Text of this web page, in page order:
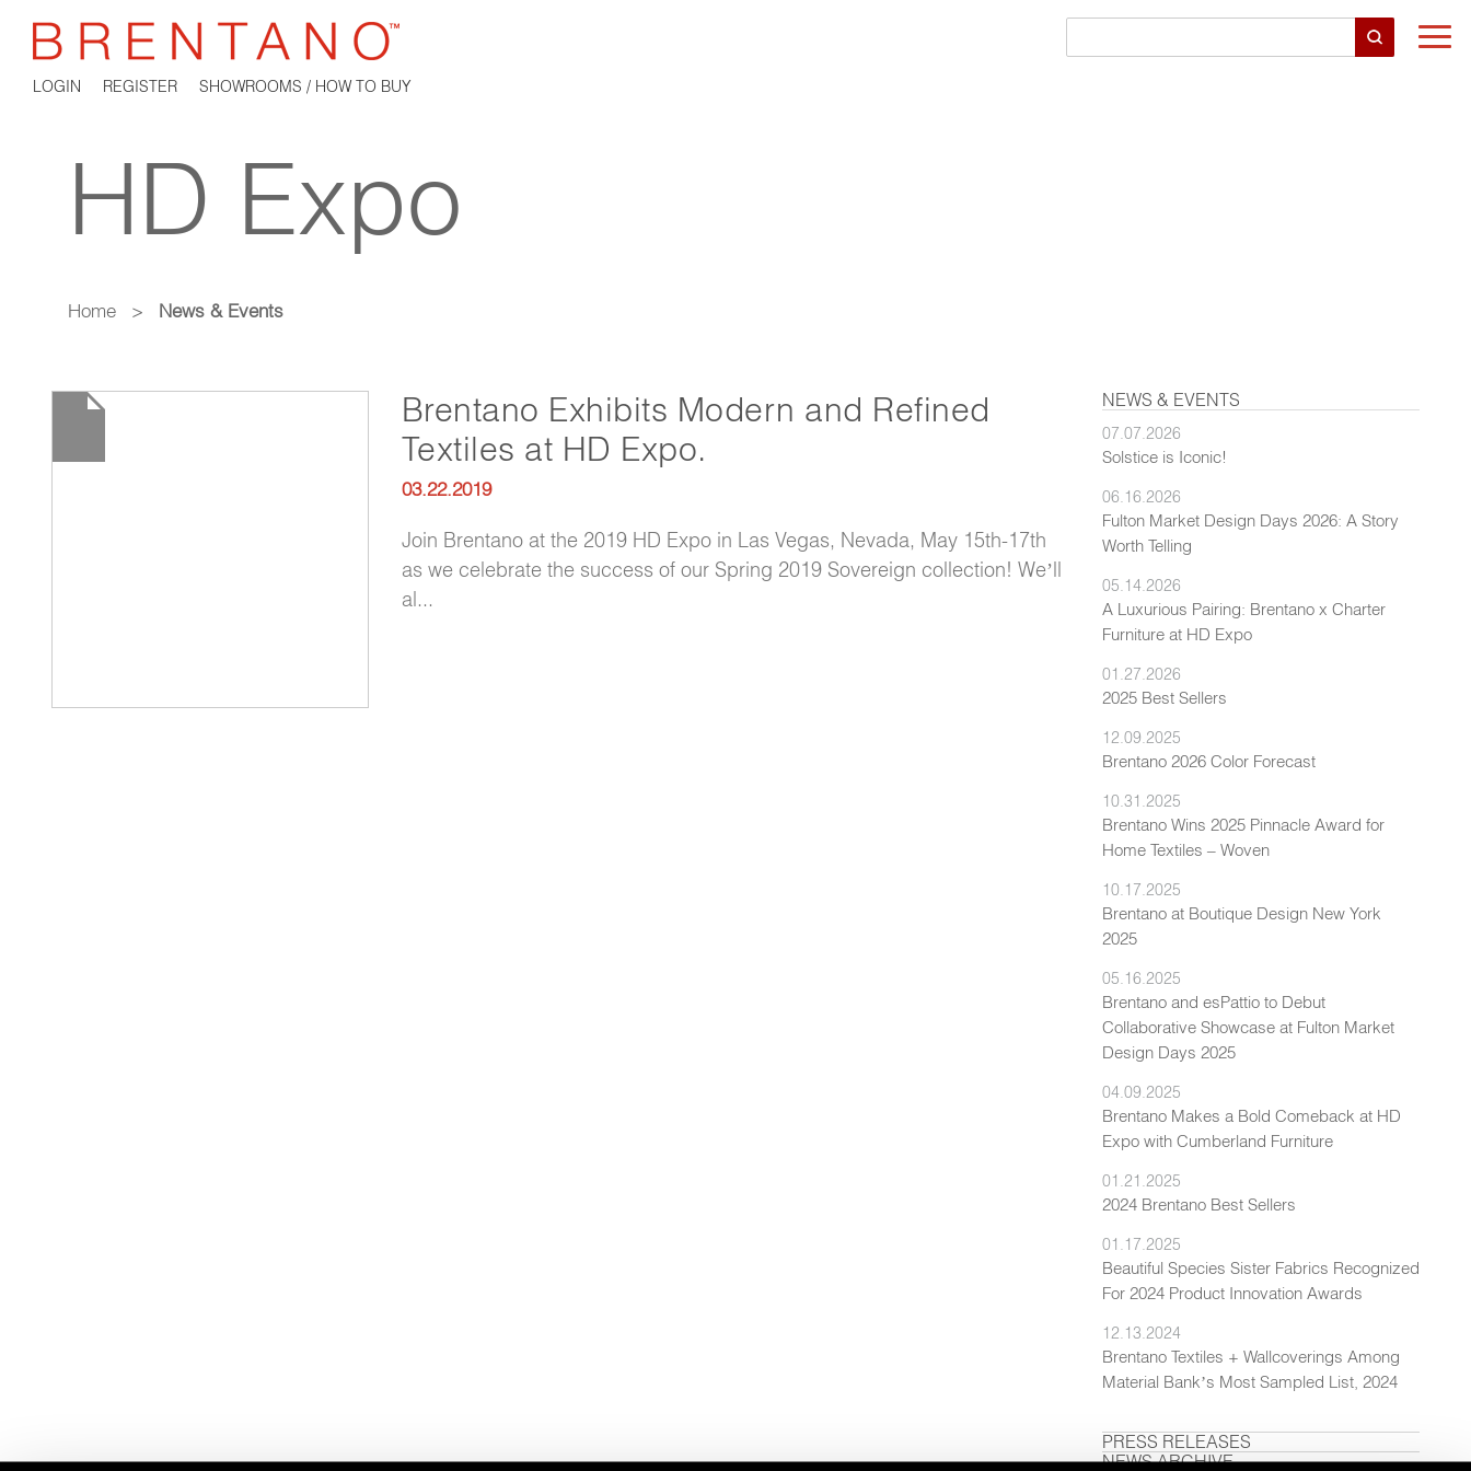
LOGIN REGISTER SHOWROOMS / HOW TO BUY
HD Expo
Home > News & Events
Brentano Exhibits Modern and Refined
Textiles at HD Expo.
03.22.2019
Join Brentano at the 2019 HD Expo in Las Vegas, Nevada, May 15th-17th
as we celebrate the success of our Spring 2019 Sovereign collection! We’ll
al...
NEWS & EVENTS
07.07.2026
Solstice is Iconic!
06.16.2026
Fulton Market Design Days 2026: A Story
Worth Telling
05.14.2026
A Luxurious Pairing: Brentano x Charter
Furniture at HD Expo
01.27.2026
2025 Best Sellers
12.09.2025
Brentano 2026 Color Forecast
10.31.2025
Brentano Wins 2025 Pinnacle Award for
Home Textiles – Woven
10.17.2025
Brentano at Boutique Design New York
2025
05.16.2025
Brentano and esPattio to Debut
Collaborative Showcase at Fulton Market
Design Days 2025
04.09.2025
Brentano Makes a Bold Comeback at HD
Expo with Cumberland Furniture
01.21.2025
2024 Brentano Best Sellers
01.17.2025
Beautiful Species Sister Fabrics Recognized
For 2024 Product Innovation Awards
12.13.2024
Brentano Textiles + Wallcoverings Among
Material Bank’s Most Sampled List, 2024
PRESS RELEASES
NEWS ARCHIVE